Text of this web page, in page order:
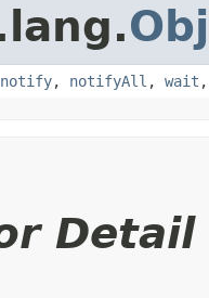
notify, notifyAll , wait
Detail